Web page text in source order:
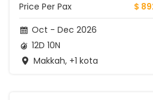
Price Per Pax
$
Oct - Dec 2026
12D 10N
Makkah, +1 kota